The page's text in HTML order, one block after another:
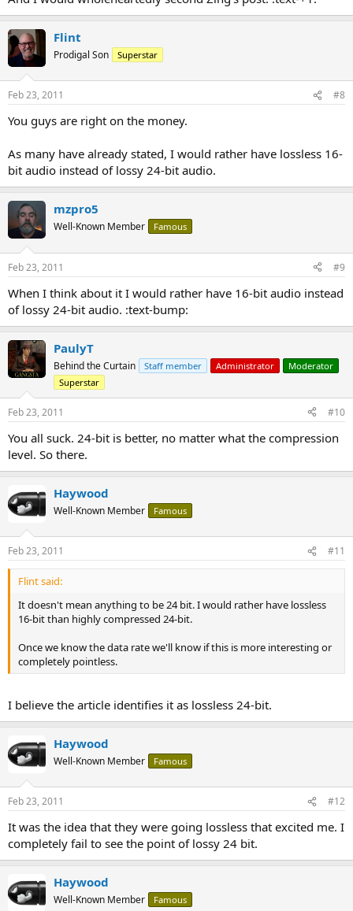
Flint
Prodigal Son Superstar
Feb 23, 2011 #8
You guys are right on the money.
As many have already stated, I would rather have lossless 16-
bit audio instead of lossy 24-bit audio.
mzpro5
Well-Known Member Famous
Feb 23, 2011 #9
When I think about it I would rather have 16-bit audio instead
of lossy 24-bit audio. :text-bump:
PaulyT
Behind the Curtain Staff member Administrator
Moderator
Superstar
Feb 23, 2011 #10
You all suck. 24-bit is better, no matter what the compression
level. So there.
Haywood
Well-Known Member Famous
Feb 23, 2011 #11
Flint said:
It doesn't mean anything to be 24 bit. I would rather have lossless
16-bit than highly compressed 24-bit.
Once we know the data rate we'll know if this is more interesting or
completely pointless.
I believe the article identifies it as lossless 24-bit.
Haywood
Well-Known Member Famous
Feb 23, 2011 #12
It was the idea that they were going lossless that excited me. I
completely fail to see the point of lossy 24 bit.
Haywood
Well-Known Member Famous